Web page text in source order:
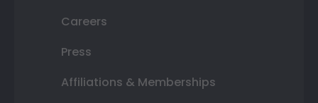
Careers
Press
Affiliations & Memberships